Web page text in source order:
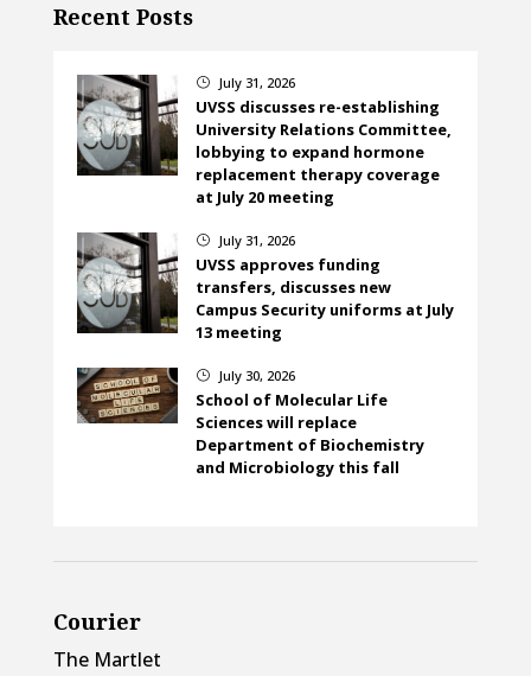
Recent Posts
} July 31, 2026
UVSS discusses re-establishing
University Relations Committee,
lobbying to expand hormone
replacement therapy coverage
at July 20 meeting
} July 31, 2026
UVSS approves funding
transfers, discusses new
Campus Security uniforms at July
13 meeting
} July 30, 2026
School of Molecular Life
Sciences will replace
Department of Biochemistry
and Microbiology this fall
Courier
The Martlet